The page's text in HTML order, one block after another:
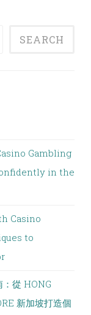
SEARCH
Gambling
in the
Casino
to
從 HONG
新加坡打造個